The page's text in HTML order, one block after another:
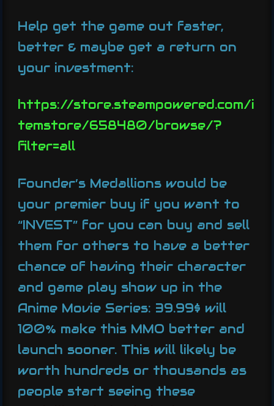
Help get the game out faster,
better & maybe get a return on
your investment:
https://store.steampowered.com/i
temstore/658480/browse/?
filter=all
Founder’s Medallions would be
your premier buy if you want to
“INVEST” for you can buy and sell
them for others to have a better
chance of having their character
and game play show up in the
Anime Movie Series: 39.99$ will
100% make this MMO better and
launch sooner. This will likely be
worth hundreds or thousands as
people start seeing these